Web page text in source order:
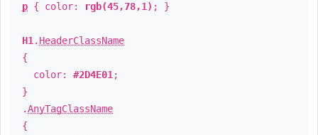
p { color: rgb(45,78,1) ; }
H1 . HeaderClassName
{
color: #2D4E01 ;
}
.AnyTagClassName
{